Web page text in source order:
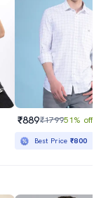
₹889₹179951% off
Best Price₹800